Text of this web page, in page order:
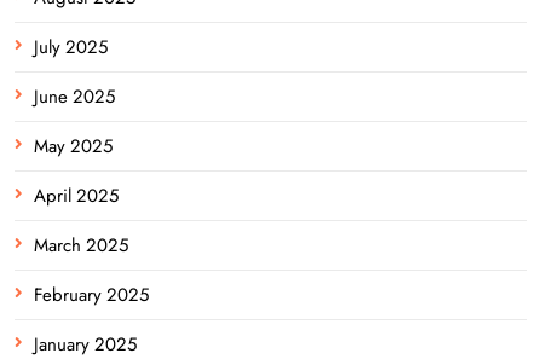
July 2025
June 2025
May 2025
April 2025
March 2025
February 2025
January 2025